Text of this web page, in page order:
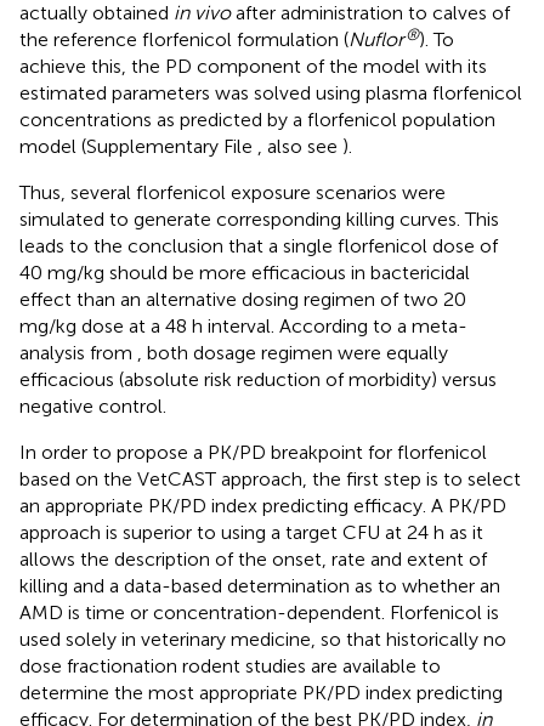
actually obtained in vivoafter administration to calves of
the reference florfenicol formulation (Nuflor®). To
achieve this, the PD component of the model with its
estimated parameters was solved using plasma florfenicol
concentrations as predicted by a florfenicol population
model (Supplementary File , also see ).
Thus, several florfenicol exposure scenarios were
simulated to generate corresponding killing curves. This
leads to the conclusion that a single florfenicol dose of
40 mg/kg should be more efficacious in bactericidal
effect than an alternative dosing regimen of two 20
mg/kg dose at a 48 h interval. According to a meta-
analysis from , both dosage regimen were equally
efficacious (absolute risk reduction of morbidity) versus
negative control.
In order to propose a PK/PD breakpoint for florfenicol
based on the VetCAST approach, the first step is to select
an appropriate PK/PD index predicting efficacy. A PK/PD
approach is superior to using a target CFU at 24 h as it
allows the description of the onset, rate and extent of
killing and a data-based determination as to whether an
AMD is time or concentration-dependent. Florfenicol is
used solely in veterinary medicine, so that historically no
dose fractionation rodent studies are available to
determine the most appropriate PK/PD index predicting
efficacy. For determination of the best PK/PD index, in